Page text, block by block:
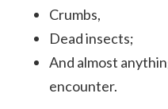
Crumbs,
Dead insects;
And almost
encounter.